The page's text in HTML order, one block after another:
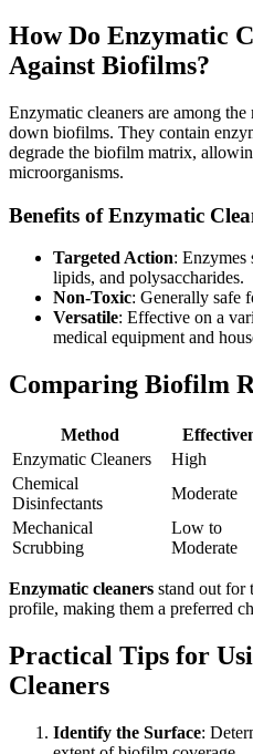
How Do Enzymatic
Against Biofilms?
Enzymatic cleaners are among
down biofilms. They contain
degrade the biofilm matrix,
microorganisms.
Benefits of Enzymatic
Targeted Action: Enzymes
lipids, and polysaccharides.
Non-Toxic: Generally safe
Versatile: Effective on a
medical equipment and
Comparing Biofilm
Method
Enzymatic Cleaners
High
Chemical
Disinfectants
Moderate
Mechanical
Scrubbing
Low to
Moderate
Enzymatic cleaners stand out for
profile, making them a preferred
Practical Tips for
Cleaners
Identify the Surface: